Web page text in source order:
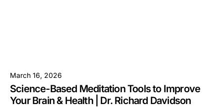
March 16, 2026
Science-Based Meditation Tools to Improve
Your Brain & Health | Dr. Richard Davidson